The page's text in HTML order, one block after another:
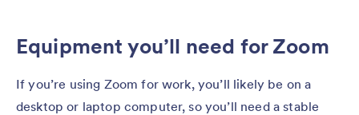
Equipment you’ll need for Zoom
If you’re using Zoom for work, you’ll likely be on a
desktop or laptop computer, so you’ll need a stable